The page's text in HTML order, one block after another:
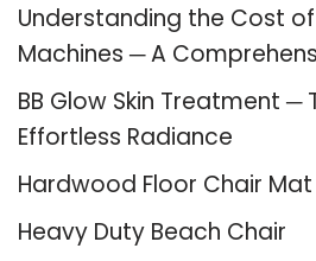
Understanding the Cost
Machines ─ A
BB Glow Skin Treatment ─
Effortless Radiance
Hardwood Floor Chair Mat
Heavy Duty Beach Chair